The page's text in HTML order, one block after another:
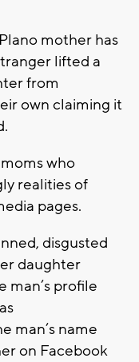
mother has
lifted a
from
own claiming it
who
realities of
pages.
disgusted
daughter
man’s profile
man’s name
on Facebook